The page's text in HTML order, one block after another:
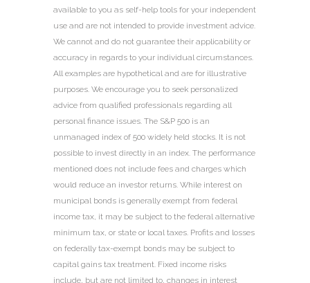
available to you as self-help tools for your independent
use and are not intended to provide investment advice.
We cannot and do not guarantee their applicability or
accuracy in regards to your individual circumstances.
All examples are hypothetical and are for illustrative
purposes. We encourage you to seek personalized
advice from qualified professionals regarding all
personal finance issues. The S&P 500 is an
unmanaged index of 500 widely held stocks. It is not
possible to invest directly in an index. The performance
mentioned does not include fees and charges which
would reduce an investor returns. While interest on
municipal bonds is generally exempt from federal
income tax, it may be subject to the federal alternative
minimum tax, or state or local taxes. Profits and losses
on federally tax-exempt bonds may be subject to
capital gains tax treatment. Fixed income risks
include, but are not limited to, changes in interest